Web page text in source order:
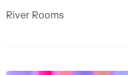
River Rooms